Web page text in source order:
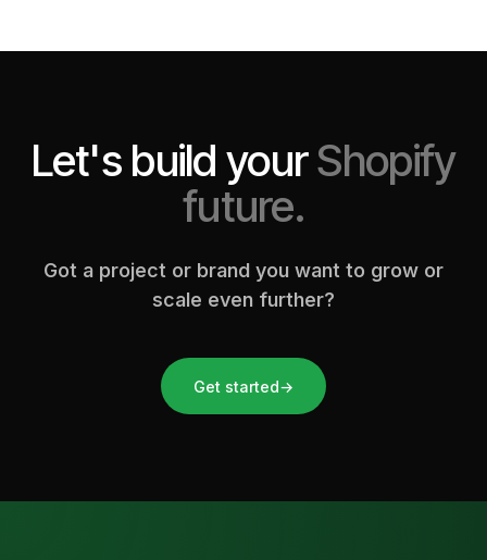
Let's build yourShopify
future.
Got a project or brand you want to grow or
scale even further?
Get started→